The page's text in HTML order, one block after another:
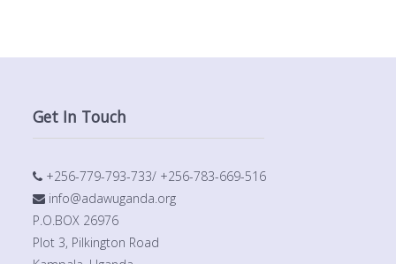
Get In Touch
+256-779-793-733/ +256-783-669-516
info@adawuganda.org
P.O.BOX 26976
Plot 3, Pilkington Road